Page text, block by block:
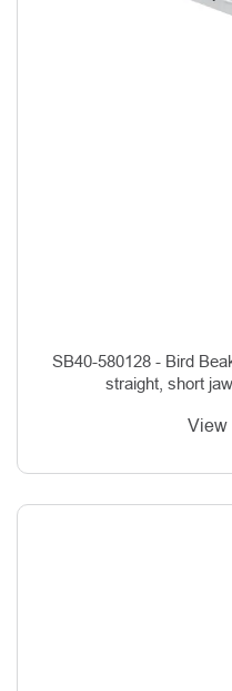
SB40-580128 - Bird
straight, short
View